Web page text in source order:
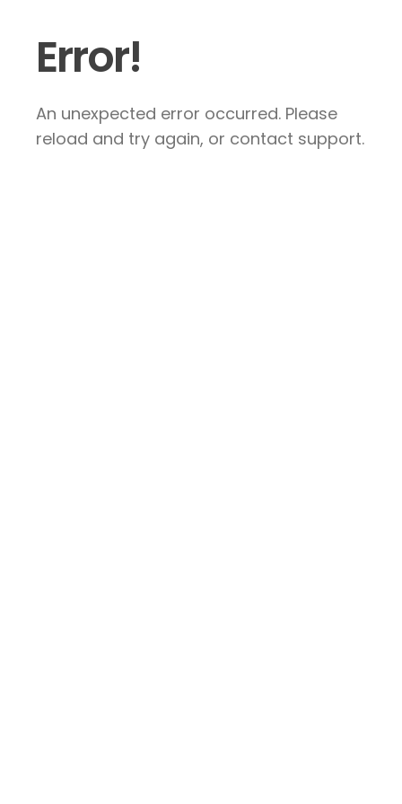
Error!
An unexpected error occurred. Please
reload and try again, or contact support.